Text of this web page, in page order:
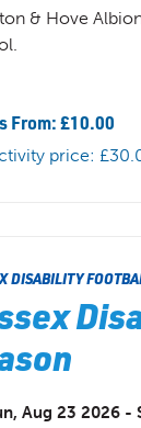
& Hove
From: £10.00
price:
DISABILITY
Aug 23 2026 -